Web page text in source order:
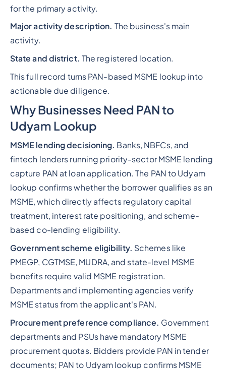
for the primary activity.
Major activity description. The business's main
activity.
State and district. The registered location.
This full record turns PAN-based MSME lookup into
actionable due diligence.
Why Businesses Need PAN to
Udyam Lookup
MSME lending decisioning. Banks, NBFCs, and
fintech lenders running priority-sector MSME lending
capture PAN at loan application. The PAN to Udyam
lookup confirms whether the borrower qualifies as an
MSME, which directly affects regulatory capital
treatment, interest rate positioning, and scheme-
based co-lending eligibility.
Government scheme eligibility. Schemes like
PMEGP, CGTMSE, MUDRA, and state-level MSME
benefits require valid MSME registration.
Departments and implementing agencies verify
MSME status from the applicant's PAN.
Procurement preference compliance. Government
departments and PSUs have mandatory MSME
procurement quotas. Bidders provide PAN in tender
documents; PAN to Udyam lookup confirms MSME